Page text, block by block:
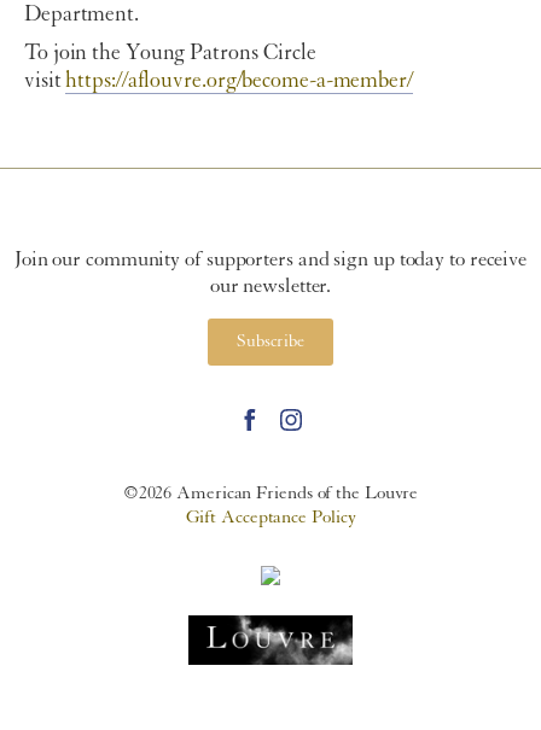
Department.
To join the Young Patrons Circle
visithttps://aflouvre.org/become-a-member/
Join our community of supporters and sign up today to receive
our newsletter.
Subscribe
©2026 American Friends of the Louvre
Gift Acceptance Policy